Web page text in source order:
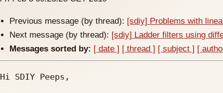
Previous message (by thread): [sdiy] Problems with
Next message (by thread): [sdiy] Ladder filters using
Messages sorted by: [ date ] [ thread ] [ subject ] [
Hi SDIY Peeps,